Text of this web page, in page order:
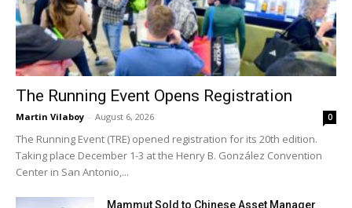
The Running Event Opens Registration
Martin Vilaboy - August 6, 2026 0
The Running Event (TRE) opened registration for its 20th edition.
Taking place December 1-3 at the Henry B. González Convention
Center in San Antonio,...
Mammut Sold to Chinese Asset Manager